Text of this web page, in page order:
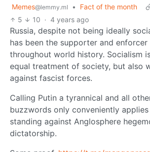
Memes@lemmy.ml •
Fact of the month
5
10 · 4 years ago
Russia, despite not being ideally
has been the supporter and
throughout world history. Socialism
equal treatment of society, but also
against fascist forces.
Calling Putin a tyrannical and all
buzzwords only conveniently
standing against Anglosphere
dictatorship.